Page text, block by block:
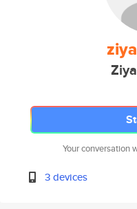
Your conversation
3 devices